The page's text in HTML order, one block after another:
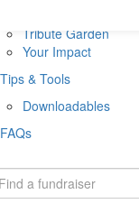
Tribute Garden
Your Impact
Tips & Tools
Downloadables
FAQs